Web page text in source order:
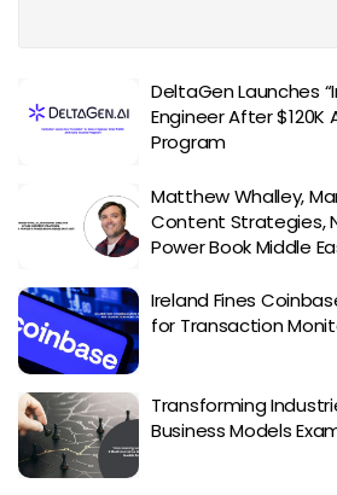
DeltaGen Launches
Engineer After $120K
Program
Matthew Whalley,
Content Strategies,
Power Book Middle
Ireland Fines
for Transaction
Transforming
Business Models